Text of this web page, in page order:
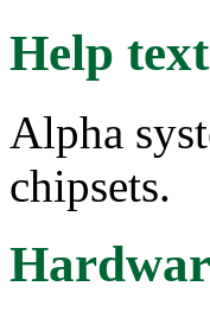
Help text
Alpha
chipsets.